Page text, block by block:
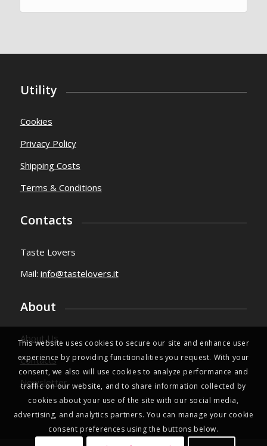
Utility
Cookies
Privacy Policy
Shipping Costs
Terms & Conditions
Contacts
Taste Lovers
Mail: info@tastelovers.it
About
About Us
Contacts
Newsletter
This website uses cookies to secure our site and enhance user
experience by providing functionalities you request. With your
consent, we also will use cookies to analyze performance and
traffic on our website, and to share information collected by
cookies about your use of the site with our social media,
advertising, and analytics partners. You can manage your cookie
consent preferences using the buttons below.